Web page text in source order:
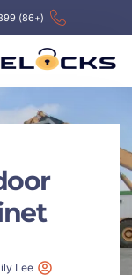
(+86) 1399 1952 993
Lee